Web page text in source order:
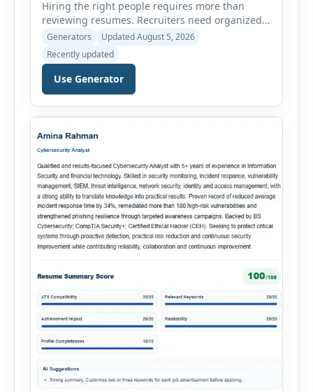
Hiring the right people requires more than
reviewing resumes. Recruiters need organized
workflows, accurate evaluations, professional
documentation, and meaningful insights
throughout the recruitment process. The AI
Hiring Assistant is an all-in-one browser-based
recruitment management platform designed to
simplify hiring from job creation to employee
onboarding. This powerful tool combines
multiple recruitment workflows into a single […]
Generators
Updated August 5, 2026
Recently updated
Use Generator